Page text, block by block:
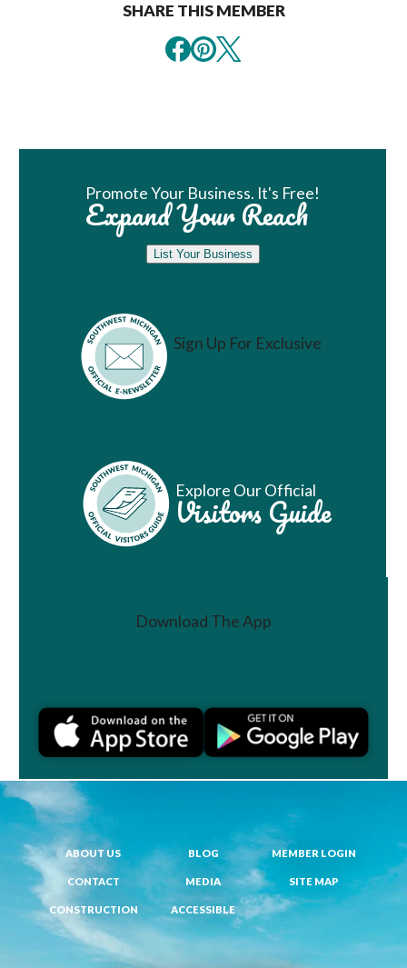
SHARE THIS MEMBER
Promote Your Business. It's Free!
Expand Your Reach
List Your Business
Sign Up For Exclusive
Vacation Ideas
Explore Our Official
Visitors Guide
Download The App
ABOUT US BLOG MEMBER LOGIN
CONTACT MEDIA SITE MAP
CONSTRUCTION ACCESSIBLE